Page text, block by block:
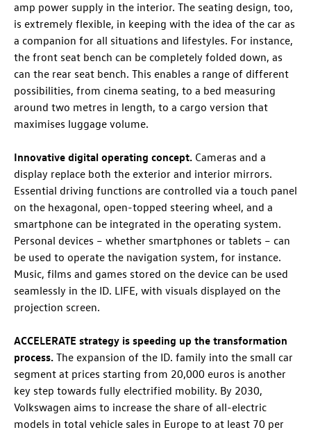
amp power supply in the interior. The seating design, too,
is extremely flexible, in keeping with the idea of the car as
a companion for all situations and lifestyles. For instance,
the front seat bench can be completely folded down, as
can the rear seat bench. This enables a range of different
possibilities, from cinema seating, to a bed measuring
around two metres in length, to a cargo version that
maximises luggage volume.
Innovative digital operating concept. Cameras and a
display replace both the exterior and interior mirrors.
Essential driving functions are controlled via a touch panel
on the hexagonal, open-topped steering wheel, and a
smartphone can be integrated in the operating system.
Personal devices – whether smartphones or tablets – can
be used to operate the navigation system, for instance.
Music, films and games stored on the device can be used
seamlessly in the ID. LIFE, with visuals displayed on the
projection screen.
ACCELERATE strategy is speeding up the transformation
process. The expansion of the ID. family into the small car
segment at prices starting from 20,000 euros is another
key step towards fully electrified mobility. By 2030,
Volkswagen aims to increase the share of all-electric
models in total vehicle sales in Europe to at least 70 per